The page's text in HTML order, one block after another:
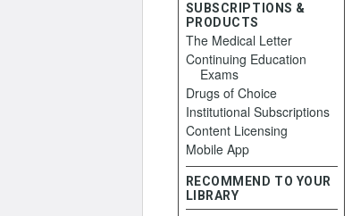
SUBSCRIPTIONS &
PRODUCTS
The Medical Letter
Continuing Education
Exams
Drugs of Choice
Institutional Subscriptions
Content Licensing
Mobile App
RECOMMEND TO YOUR
LIBRARY